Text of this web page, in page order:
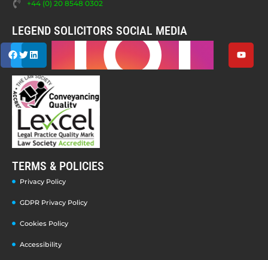
+44 (0) 20 8548 0302
LEGEND SOLICITORS SOCIAL MEDIA
TERMS & POLICIES
Privacy Policy
GDPR Privacy Policy
Cookies Policy
Accessibility